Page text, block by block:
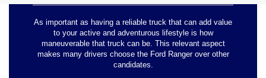
As important as having a reliable truck that can add value
to your active and adventurous lifestyle is how
maneuverable that truck can be. This relevant aspect
makes many drivers choose the Ford Ranger over other
candidates.